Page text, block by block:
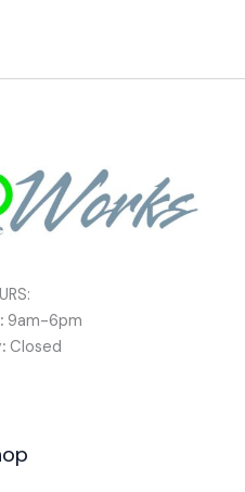
9am-6pm
Closed